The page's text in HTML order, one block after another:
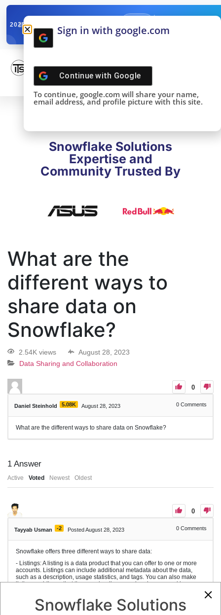
2025SNOWFLAKE SUMMIT
DONE!
Snowflake Solutions
Expertise and
Community Trusted By
What are the
different ways to
share data on
Snowflake?
2.54K views
August 28, 2023
Data Sharing and Collaboration
0
Daniel Steinhold 5.08K August 28, 2023 0 Comments
What are the different ways to share data on Snowflake?
1 Answer
Active Voted Newest Oldest
0
Tayyab Usman -2 Posted August 28, 2023 0 Comments
Snowflake offers three different ways to share data:
- Listings: A listing is a data product that you can offer to one or more
accounts. Listings can include additional metadata about the data,
such as a description, usage statistics, and tags. You can also make
listings public, so that they can be discovered and consumed by any
- Direct shares: A direct share is a way to share specific database
objects with another account in your region. Direct shares are not
Snowflake Solutions
Sign in with google.com
Continue with Google
To continue, google.com will share your name,
email address, and profile picture with this site.